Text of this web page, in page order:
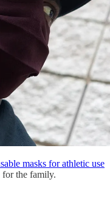
masks for athletic use
for the family.